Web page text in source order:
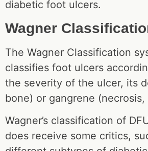
diabetic foot ulcers.
Wagner
The Wagner Classification
classifies foot ulcers
the severity of the ulcer, its
bone) or gangrene
Wagner’s classification of
does receive some critics,